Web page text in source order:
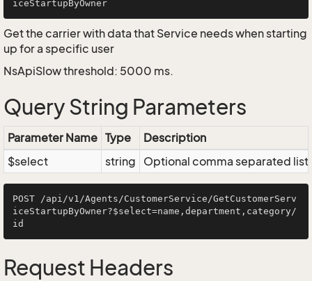
Get the carrier with data that Service needs when starting
up for a specific user
NsApiSlow threshold: 5000 ms.
Query String Parameters
Parameter Name Type
Description
$select
string Optional comma separated
POST /api/v1/Agents/CustomerService/GetCustomerServ
iceStartupByOwner?$select=name,department,category/
Request Headers